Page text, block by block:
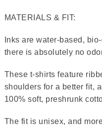
MATERIALS & FIT:
Inks are water-based,
there is absolutely no
These t-shirts feature
shoulders for a better fit,
100% soft, preshrunk
The fit is unisex, and